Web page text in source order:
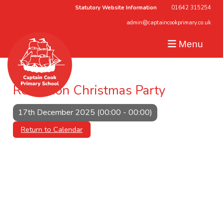
Statutory Website Information 01642 315254
admin@captaincookprimary.co.uk
Menu
Reception Christmas Party
17th December 2025 (00:00 - 00:00)
Return to Calendar